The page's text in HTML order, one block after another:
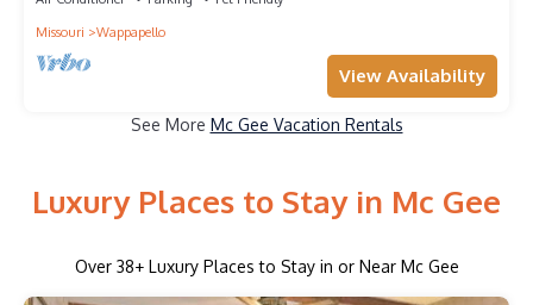
Missouri
Wappapello
View Availability
See More Mc Gee Vacation Rentals
Luxury Places to Stay in Mc Gee
Over 38+ Luxury Places to Stay in or Near Mc Gee